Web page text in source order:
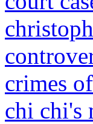
crimes
chi chi's